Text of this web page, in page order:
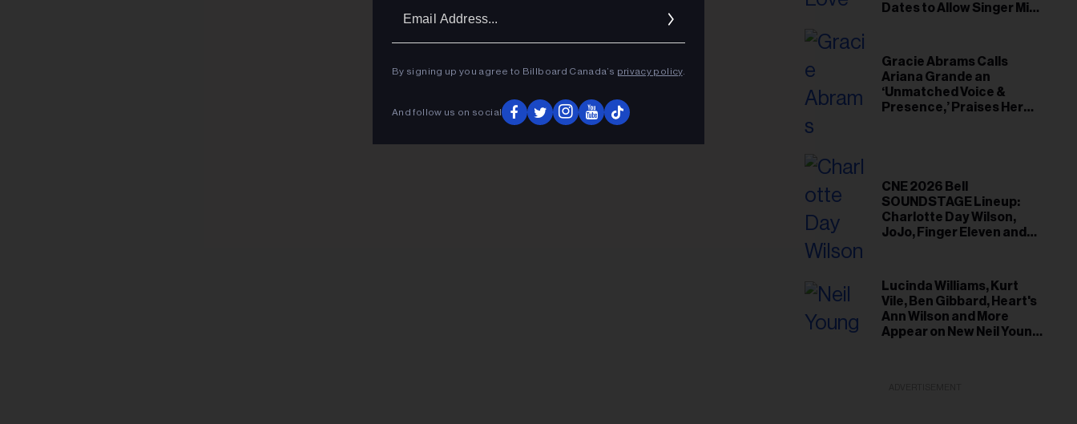
Dates to Allow Singer Mike
Gracie Abrams Calls
Ariana Grande an
‘Unmatched Voice &
Presence,’ Praises Her
CNE 2026 Bell
SOUNDSTAGE Lineup:
Charlotte Day Wilson,
JoJo, Finger Eleven and
Lucinda Williams, Kurt
Vile, Ben Gibbard, Heart's
Ann Wilson and More
Appear on New Neil Young
By signing up you agree to Billboard Canada’s privacy policy.
And follow us on social